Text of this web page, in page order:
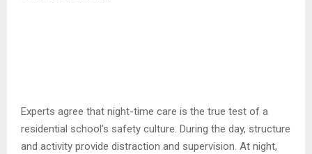
Experts agree that night-time care is the true test of a
residential school’s safety culture. During the day, structure
and activity provide distraction and supervision. At night,